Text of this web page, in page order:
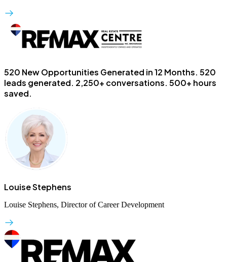
520 New Opportunities Generated in 12 Months. 520
leads generated. 2,250+ conversations. 500+ hours
saved.
Louise Stephens
Louise Stephens, Director of Career Development